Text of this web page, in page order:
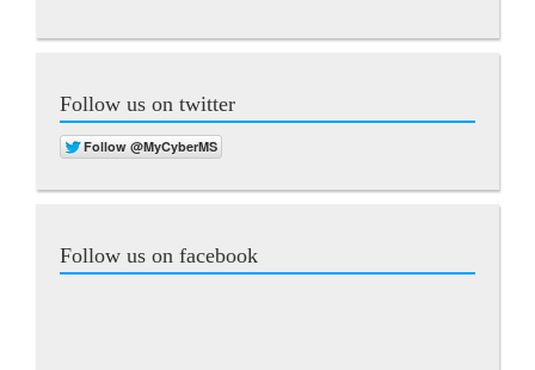
Follow us on twitter
Follow us on facebook